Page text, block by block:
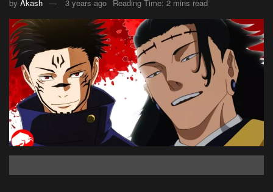
by Akash 3 years ago Reading Time: 2 mins read